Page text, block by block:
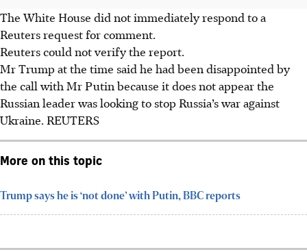
The White House did not immediately respond to a
Reuters request for comment.
Reuters could not verify the report.
Mr Trump at the time said he had been disappointed by
the call with Mr Putin because it does not appear the
Russian leader was looking to stop Russia’s war against
Ukraine. REUTERS
More on this topic
Trump says he is ‘not done’ with Putin, BBC reports